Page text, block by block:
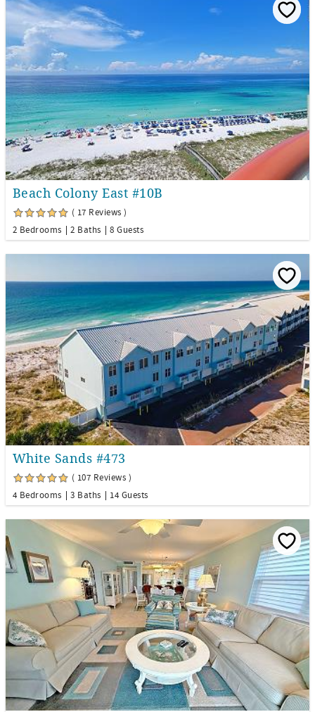
Beach Colony East #10B
( 17 Reviews )
2 Bedrooms
2 Baths 8 Guests
White Sands #473
( 107 Reviews )
4 Bedrooms
3 Baths 14 Guests